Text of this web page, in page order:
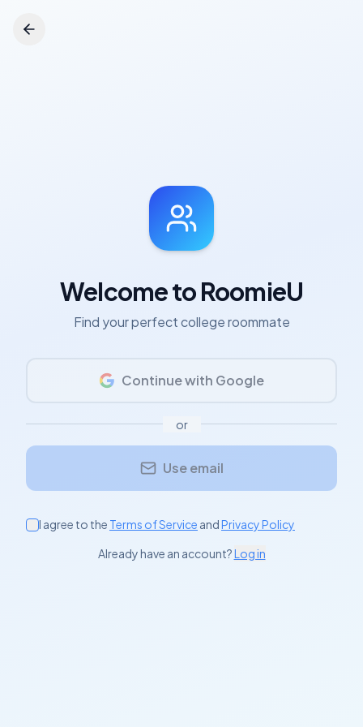
Welcome to RoomieU
Find your perfect college roommate
Continue with Google
or
Use email
I agree to the Terms of Service andPrivacy Policy
Already have an account?Log in